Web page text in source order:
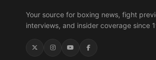
Your source for boxing news, fight
interviews, and insider coverage since